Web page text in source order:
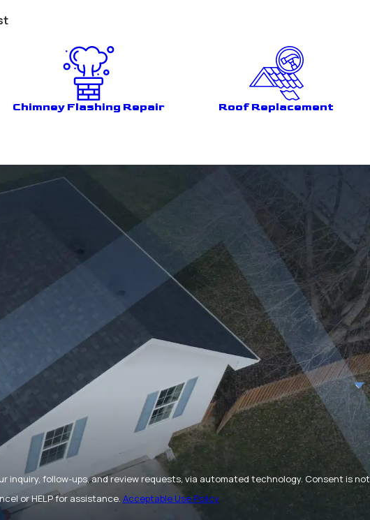
Chimney Flashing Repair Roof Replacement
ups, and review requests, via automated technology. Consent is not
or HELP for assistance. Acceptable Use Policy